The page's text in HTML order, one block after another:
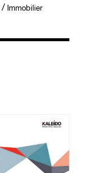
/ Immobilier